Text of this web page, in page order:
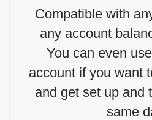
Compatible with
any account
You can even
account if you want
and get set up and
same